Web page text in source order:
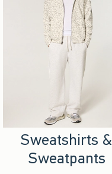
Sweatshirts &
Sweatpants